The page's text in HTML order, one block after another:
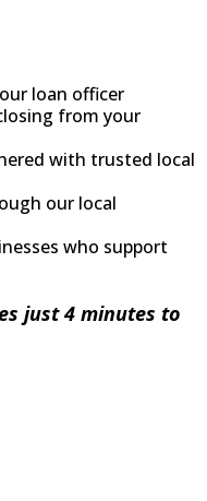
loan officer
from your
with trusted local
our local
who support
just 4 minutes to